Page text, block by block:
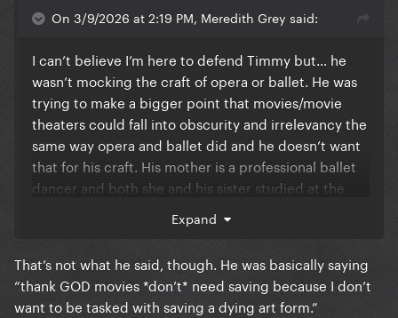
On 3/9/2026 at 2:19 PM, Meredith Grey said:
I can’t believe I’m here to defend Timmy but… he
wasn’t mocking the craft of opera or ballet. He was
trying to make a bigger point that movies/movie
theaters could fall into obscurity and irrelevancy the
same way opera and ballet did and he doesn’t want
that for his craft. His mother is a professional ballet
dancer and both she and his sister studied at the
have almost the same views on this, he just
context. I don’t think he meant it as disrespectfully
as people are taking it.
Expand
That’s not what he said, though. He was basically saying
“thank GOD movies *don’t* need saving because I don’t
want to be tasked with saving a dying art form.”